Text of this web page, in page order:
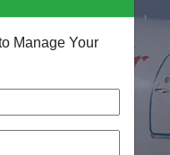
Manage Your